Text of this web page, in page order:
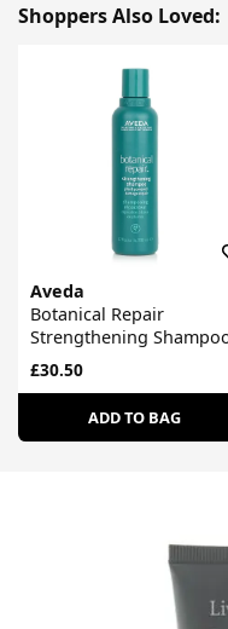
Shoppers Also Loved:
Aveda
Botanical Repair
Strengthening
£30.50
ADD TO BAG